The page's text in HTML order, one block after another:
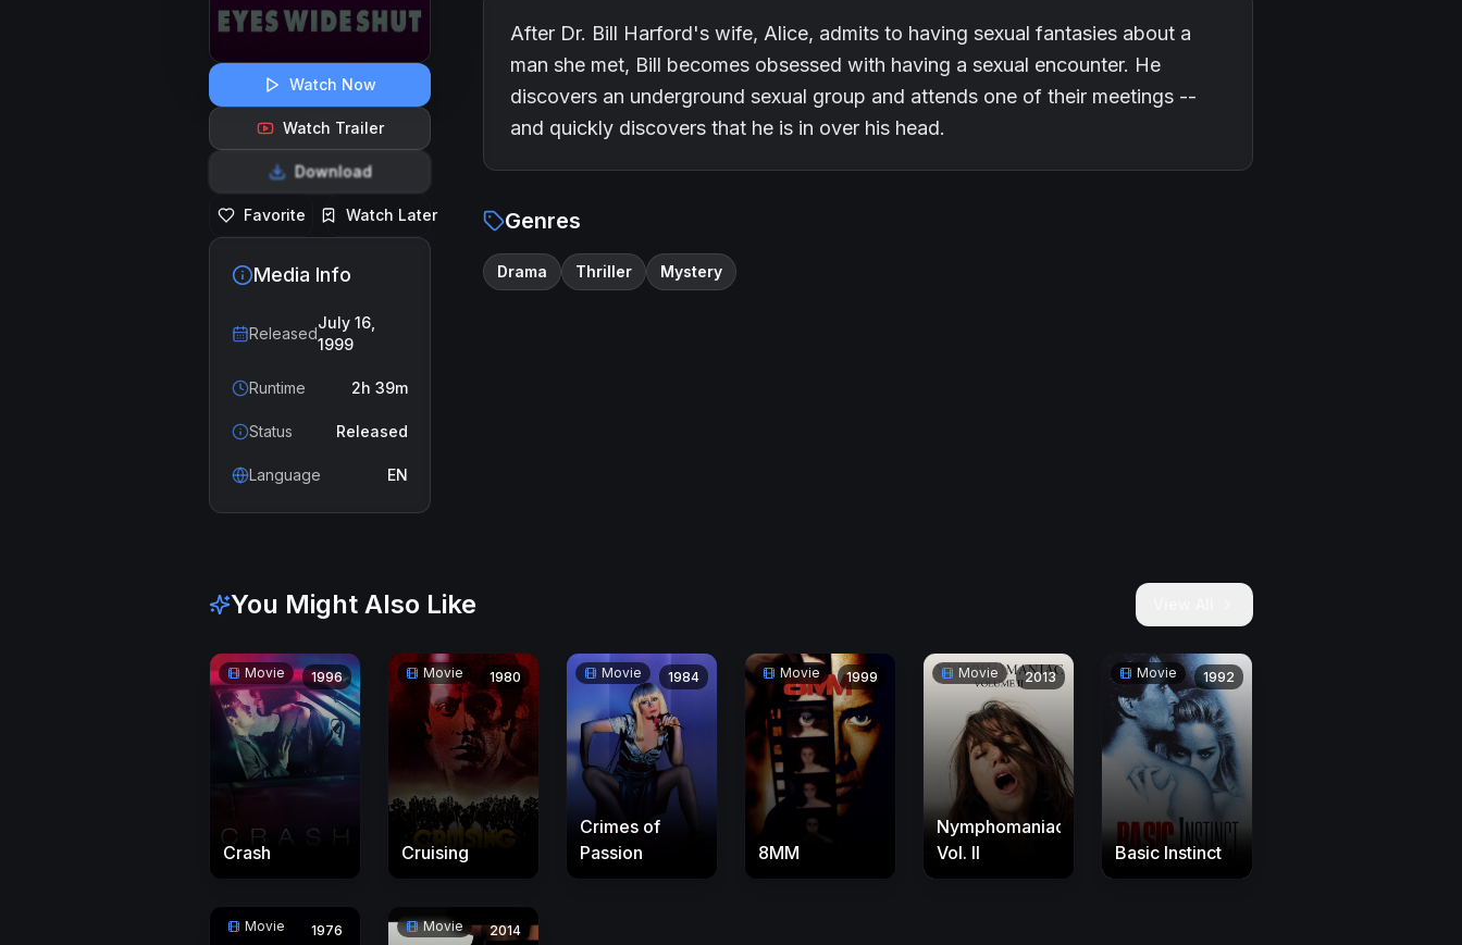
Watch Now
Watch Trailer
Download
Favorite Watch Later
Media Info
Released
July 16,
1999
Runtime 2h 39m
Status Released
Language EN
After Dr. Bill Harford's wife, Alice, admits to having sexual fantasies about a
man she met, Bill becomes obsessed with having a sexual encounter. He
discovers an underground sexual group and attends one of their meetings --
and quickly discovers that he is in over his head.
Genres
Drama Thriller Mystery
You Might Also Like
Movie 1996
Crash
Movie 1980
Cruising
Movie 1984
Crimes of
Passion
Movie 1999
8MM
Movie 2013
Nymphomaniac:
Vol. II
Movie 1992
Basic Instinct
Movie 1976 Movie 2014